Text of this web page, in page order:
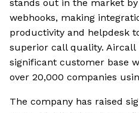
stands out in the market by
webhooks, making
productivity and helpdesk
superior call quality. Aircall
significant customer base
over 20,000 companies
The company has raised